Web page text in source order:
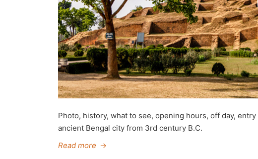
Photo, history, what to see, opening hours, off day,
ancient Bengal city from 3rd century B.C.
Read more →